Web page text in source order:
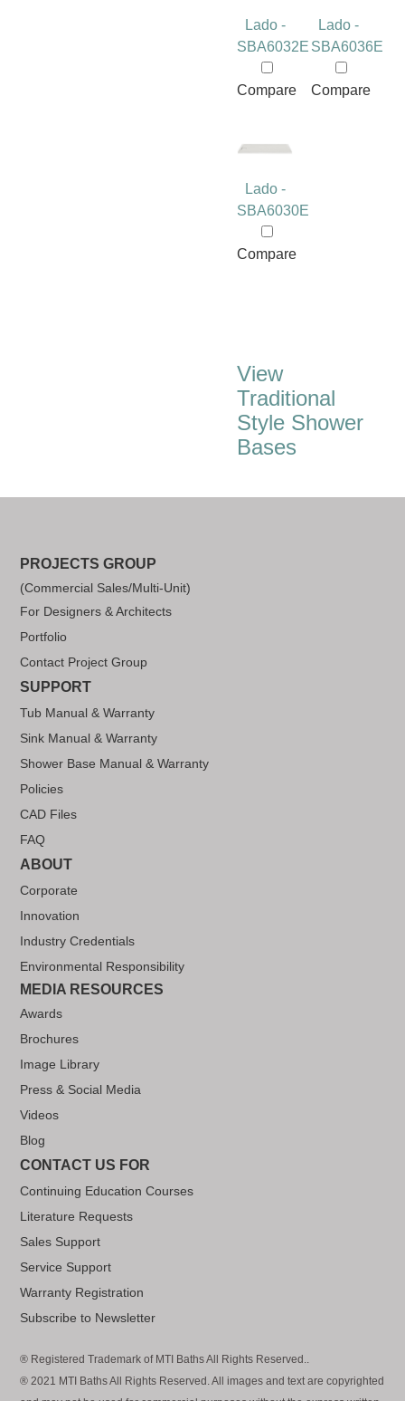
Lado -
SBA6032E
Compare
Lado -
SBA6036E
Compare
Lado -
SBA6030E
Compare
View
Traditional
Style Shower
Bases
PROJECTS GROUP
(Commercial Sales/Multi-Unit)
For Designers & Architects
Portfolio
Contact Project Group
SUPPORT
Tub Manual & Warranty
Sink Manual & Warranty
Shower Base Manual & Warranty
Policies
CAD Files
FAQ
ABOUT
Corporate
Innovation
Industry Credentials
Environmental Responsibility
MEDIA RESOURCES
Awards
Brochures
Image Library
Press & Social Media
Videos
Blog
CONTACT US FOR
Continuing Education Courses
Literature Requests
Sales Support
Service Support
Warranty Registration
Subscribe to Newsletter
® Registered Trademark of MTI Baths All Rights Reserved..
® 2021 MTI Baths All Rights Reserved. All images and text are copyrighted